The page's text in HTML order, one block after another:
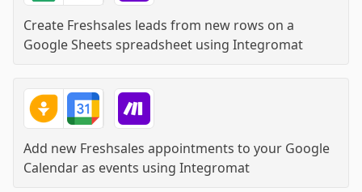
Create Freshsales leads from new rows on a
Google Sheets spreadsheet using Integromat
Add new Freshsales appointments to your Google
Calendar as events using Integromat